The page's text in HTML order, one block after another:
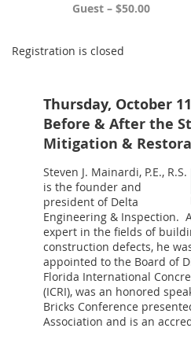
Guest – $50.00
Registration is closed
Thursday, October
Before & After the
Mitigation &
Steven J. Mainardi, P.E., R.S.
is the founder and
president of Delta
Engineering & Inspection.
expert in the fields of
construction defects, he
appointed to the Board of
Florida International
(ICRI), was an honored
Bricks Conference
Association and is an